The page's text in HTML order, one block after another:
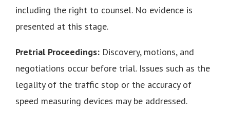
including the right to counsel. No evidence is
presented at this stage.
Pretrial Proceedings: Discovery, motions, and
negotiations occur before trial. Issues such as the
legality of the traffic stop or the accuracy of
speed measuring devices may be addressed.